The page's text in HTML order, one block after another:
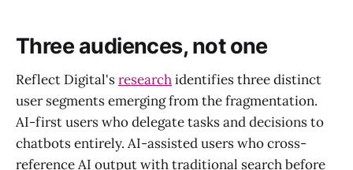
Three audiences, not one
Reflect Digital'sresearchidentifies three distinct
user segments emerging from the fragmentation.
AI-first users who delegate tasks and decisions to
chatbots entirely. AI-assisted users who cross-
reference AI output with traditional search before